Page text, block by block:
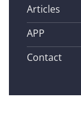
Articles
APP
Contact